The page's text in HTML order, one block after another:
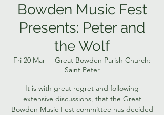
Bowden Music Fest
Presents: Peter and
the Wolf
Fri 20 Mar
  |
Great Bowden Parish Church:
Saint Peter
It is with great regret and following
extensive discussions, that the Great
Bowden Music Fest committee has decided